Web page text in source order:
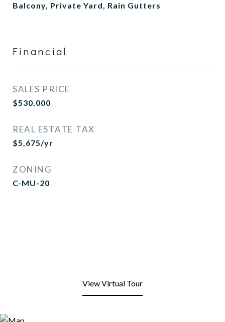
Balcony, Private Yard, Rain Gutters
Financial
SALES PRICE
$530,000
REAL ESTATE TAX
$5,675/yr
ZONING
C-MU-20
View Virtual Tour